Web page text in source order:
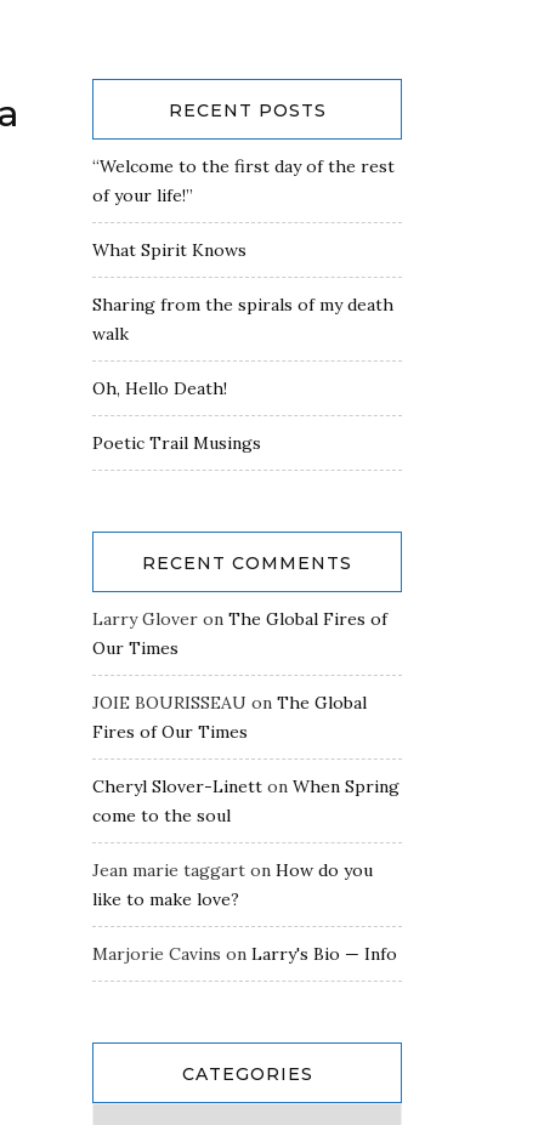
RECENT POSTS
“Welcome to the first day of the rest
of your life!”
What Spirit Knows
Sharing from the spirals of my death
walk
Oh, Hello Death!
Poetic Trail Musings
RECENT COMMENTS
Larry Glover on The Global Fires of
Our Times
JOIE BOURISSEAU on The Global
Fires of Our Times
Cheryl Slover-Linett on When Spring
come to the soul
Jean marie taggart on How do you
like to make love?
Marjorie Cavins on Larry's Bio — Info
CATEGORIES